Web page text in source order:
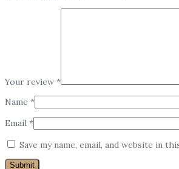
Your review *
Name *
Email *
Save my name, email, and website in